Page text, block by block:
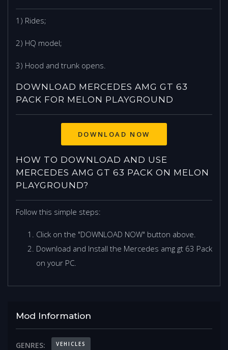
1) Rides;
2) HQ model;
3) Hood and trunk opens.
DOWNLOAD MERCEDES AMG GT 63
PACK FOR MELON PLAYGROUND
DOWNLOAD NOW
HOW TO DOWNLOAD AND USE
MERCEDES AMG GT 63 PACK ON MELON
PLAYGROUND?
Follow this simple steps:
Click on the "DOWNLOAD NOW" button above.
Download and Install the Mercedes amg gt 63 Pack
on your PC.
Mod Information
GENRES: VEHICLES